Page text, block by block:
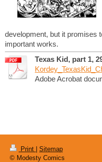
development, but it promises
important works.
Texas Kid, part 1,
Adobe Acrobat
Print
Sitemap
© Modesty Comics